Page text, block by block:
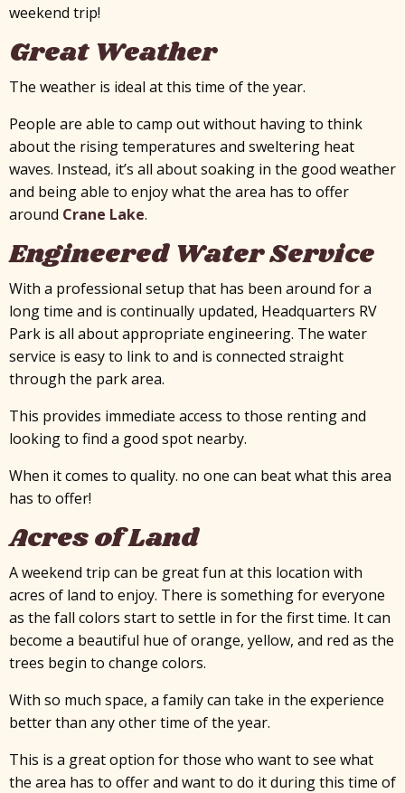
weekend trip!
Great Weather
The weather is ideal at this time of the year.
People are able to camp out without having to think
about the rising temperatures and sweltering heat
waves. Instead, it’s all about soaking in the good weather
and being able to enjoy what the area has to offer
around Crane Lake.
Engineered Water Service
With a professional setup that has been around for a
long time and is continually updated, Headquarters RV
Park is all about appropriate engineering. The water
service is easy to link to and is connected straight
through the park area.
This provides immediate access to those renting and
looking to find a good spot nearby.
When it comes to quality. no one can beat what this area
has to offer!
Acres of Land
A weekend trip can be great fun at this location with
acres of land to enjoy. There is something for everyone
as the fall colors start to settle in for the first time. It can
become a beautiful hue of orange, yellow, and red as the
trees begin to change colors.
With so much space, a family can take in the experience
better than any other time of the year.
This is a great option for those who want to see what
the area has to offer and want to do it during this time of